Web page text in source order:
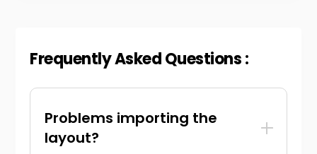
Frequently Asked Questions :
Problems importing the
layout?